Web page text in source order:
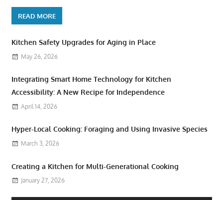
READ MORE
Kitchen Safety Upgrades for Aging in Place
May 26, 2026
Integrating Smart Home Technology for Kitchen
Accessibility: A New Recipe for Independence
April 14, 2026
Hyper-Local Cooking: Foraging and Using Invasive Species
March 3, 2026
Creating a Kitchen for Multi-Generational Cooking
January 27, 2026